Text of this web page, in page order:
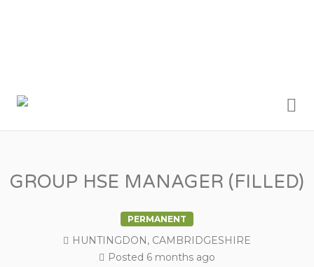
GROUP HSE MANAGER (FILLED)
PERMANENT
HUNTINGDON, CAMBRIDGESHIRE
Posted 6 months ago